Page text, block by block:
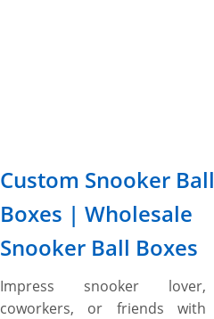
Custom Snooker Ball
Boxes | Wholesale
Snooker Ball Boxes
Impress snooker lover,
coworkers, or friends with